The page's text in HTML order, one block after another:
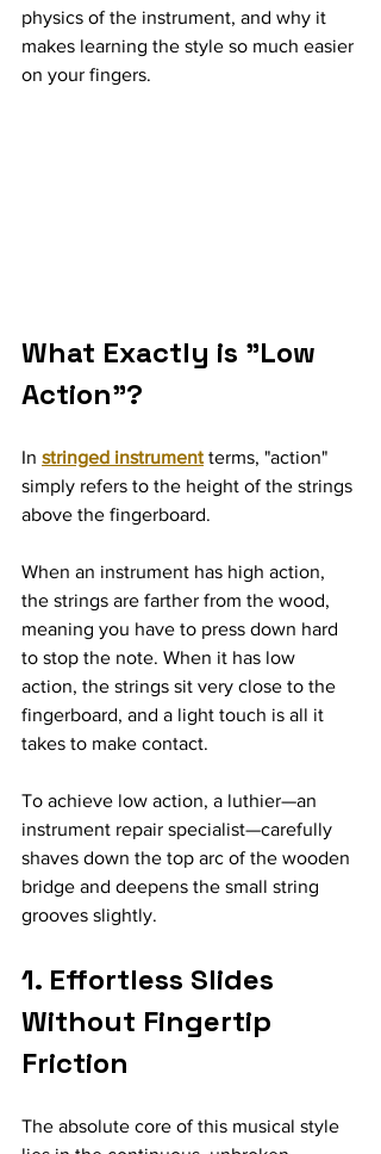
physics of the instrument, and why it
makes learning the style so much easier
on your fingers.
What Exactly is "Low
Action"?
In stringed instrument terms, "action"
simply refers to the height of the strings
above the fingerboard.
When an instrument has high action,
the strings are farther from the wood,
meaning you have to press down hard
to stop the note. When it has low
action, the strings sit very close to the
fingerboard, and a light touch is all it
takes to make contact.
To achieve low action, a luthier—an
instrument repair specialist—carefully
shaves down the top arc of the wooden
bridge and deepens the small string
grooves slightly.
1. Effortless Slides
Without Fingertip
Friction
The absolute core of this musical style